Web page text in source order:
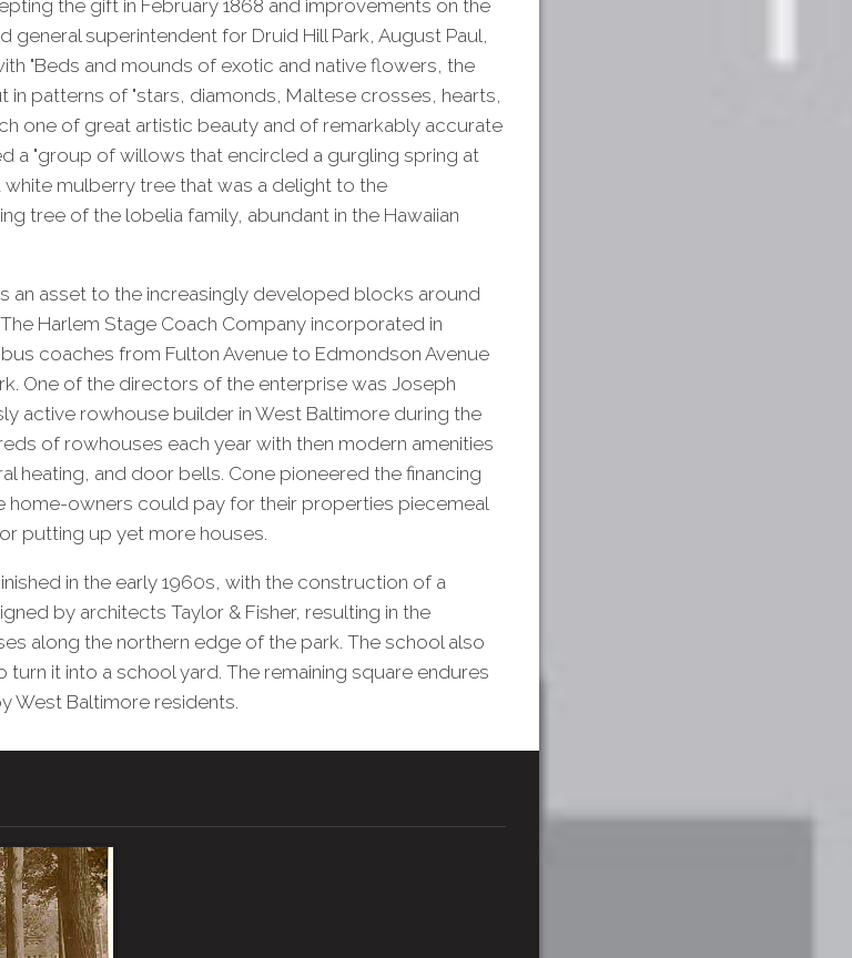
the gift in February 1868 and improvements on the
general superintendent for Druid Hill Park, August Paul,
"Beds and mounds of exotic and native flowers, the
in patterns of "stars, diamonds, Maltese crosses, hearts,
one of great artistic beauty and of remarkably accurate
a "group of willows that encircled a gurgling spring at
mulberry tree that was a delight to the
tree of the lobelia family, abundant in the Hawaiian
an asset to the increasingly developed blocks around
Harlem Stage Coach Company incorporated in
coaches from Fulton Avenue to Edmondson Avenue
One of the directors of the enterprise was Joseph
active rowhouse builder in West Baltimore during the
of rowhouses each year with then modern amenities
heating, and door bells. Cone pioneered the financing
home-owners could pay for their properties piecemeal
putting up yet more houses.
in the early 1960s, with the construction of a
by architects Taylor & Fisher, resulting in the
along the northern edge of the park. The school also
it into a school yard. The remaining square endures
West Baltimore residents.